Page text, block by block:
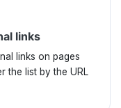
links
links on pages
the list by the URL